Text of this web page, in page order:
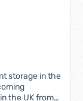
storage in the
the UK from